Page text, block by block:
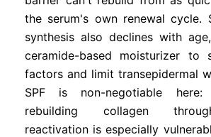
the serum's own renewal cycle.
synthesis also declines with
ceramide-based moisturizer to
factors and limit transepidermal
SPF is non-negotiable
rebuilding collagen
reactivation is especially